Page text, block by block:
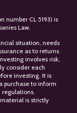
number CL 5193) is
Law.
situation, needs
as to returns
involves risk,
consider each
investing. It is
purchase to inform
regulations.
is strictly